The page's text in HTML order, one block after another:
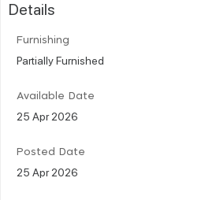
Details
Furnishing
Partially Furnished
Available Date
25 Apr 2026
Posted Date
25 Apr 2026